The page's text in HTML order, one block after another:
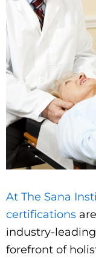
At The Sana
certifications
industry-
forefront of